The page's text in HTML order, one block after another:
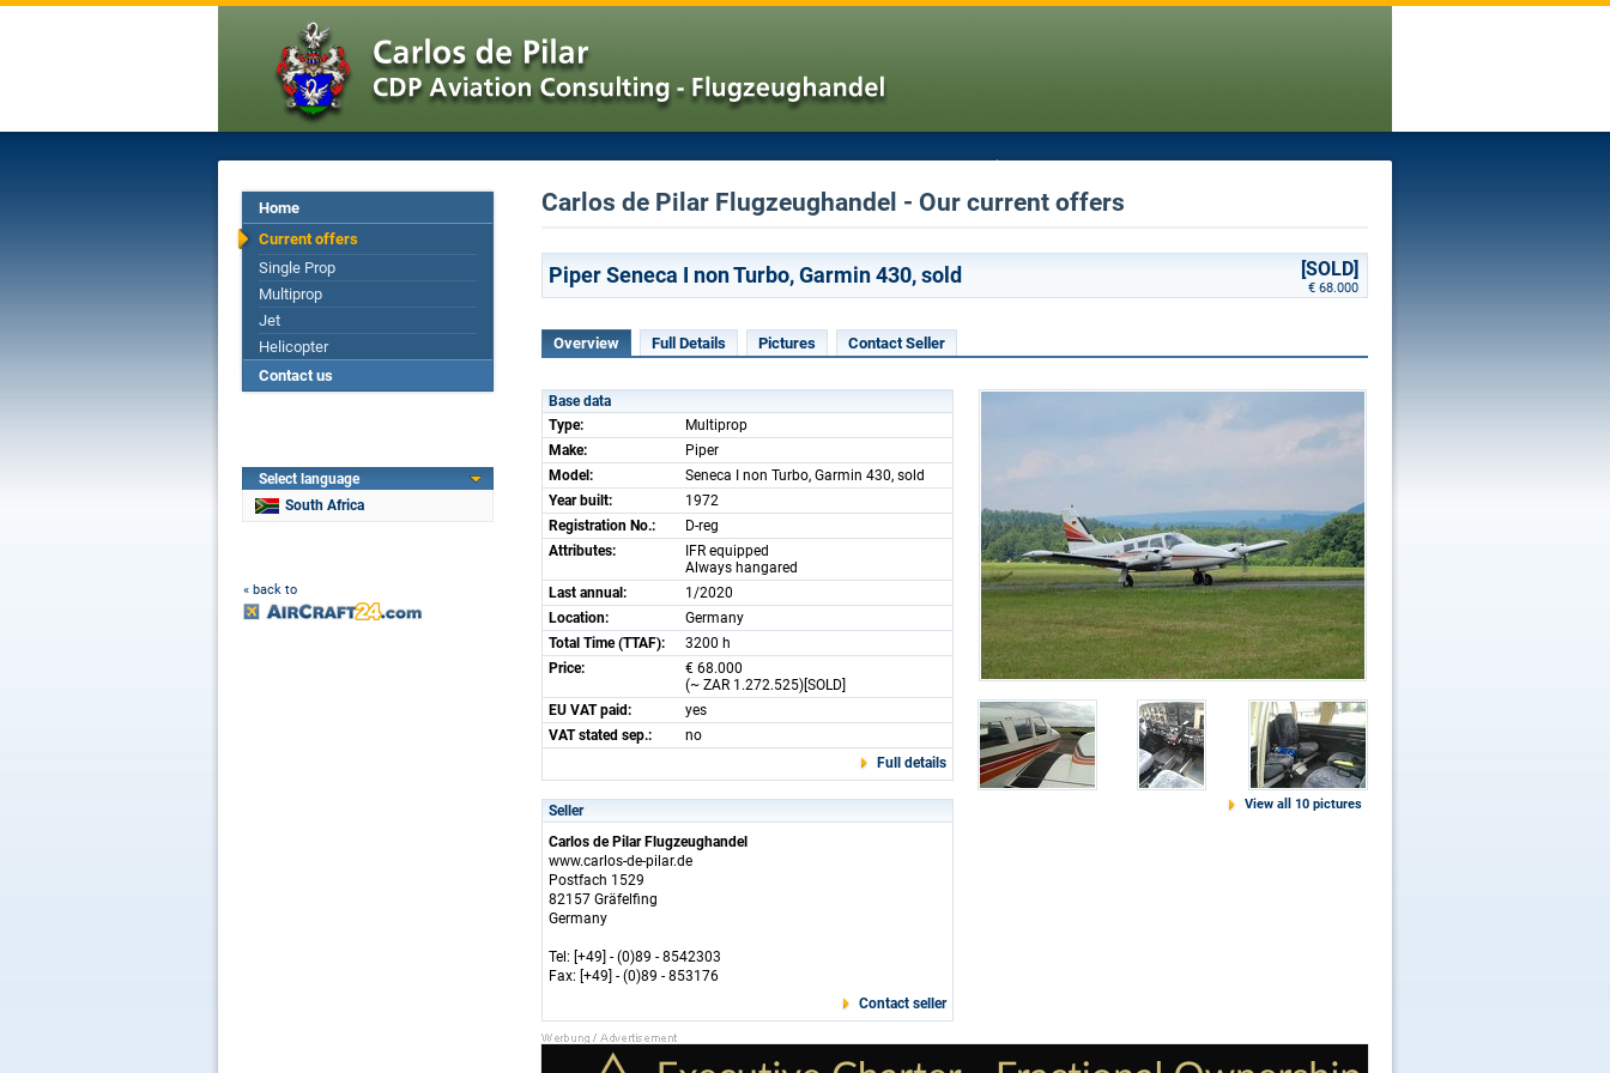
Home
Current offers
Single Prop
Multiprop
Jet
Helicopter
Contact us
Select language
South Africa
« back to
Carlos de Pilar Flugzeughandel - Our current offers
Piper Seneca I non Turbo, Garmin 430, sold [SOLD]
€ 68.000
Overview Full Details Pictures Contact Seller
Base data
Type:
Multiprop
Make:
Piper
Model:
Seneca I non Turbo, Garmin 430, sold
Year built:
1972
Registration No.:
D-reg
Attributes:
IFR equipped
Always hangared
Last annual:
1/2020
Location:
Germany
Total Time (TTAF):
3200 h
Price:
€ 68.000
(~ ZAR 1.272.525)[SOLD]
EU VAT paid:
yes
VAT stated sep.:
no
Full details
Seller
Carlos de Pilar Flugzeughandel
www.carlos-de-pilar.de
Postfach 1529
82157 Gräfelfing
Germany
Tel: [+49] - (0)89 - 8542303
Fax: [+49] - (0)89 - 853176
Contact seller
View all 10 pictures